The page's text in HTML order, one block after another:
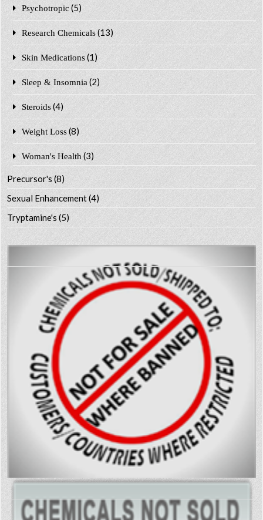
Psychotropic (5)
Research Chemicals (13)
Skin Medications (1)
Sleep & Insomnia (2)
Steroids (4)
Weight Loss (8)
Woman's Health (3)
Precursor's(8)
Sexual Enhancement(4)
Tryptamine's(5)